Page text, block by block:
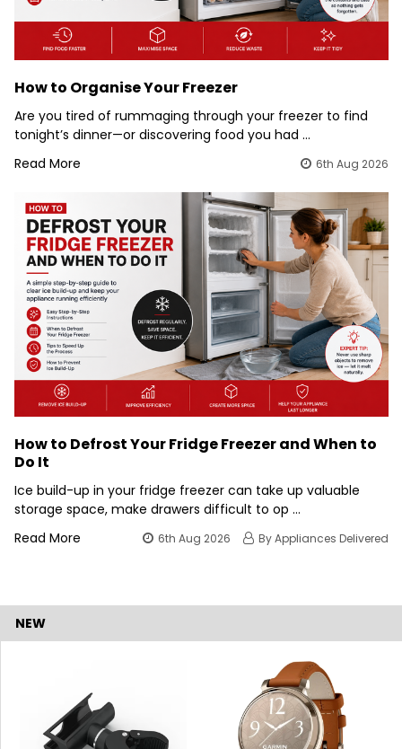
NEW
How to Organise Your Freezer
Are you tired of rummaging through your freezer to find
tonight’s dinner—or discovering food you had …
Read More
6th Aug 2026
How to Defrost Your Fridge Freezer and When to
Do It
Ice build-up in your fridge freezer can take up valuable
storage space, make drawers difficult to op …
Read More
6th Aug 2026 By Appliances Delivered